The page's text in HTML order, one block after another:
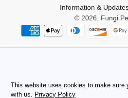
Information &
© 2026, Fungi
to diagnose, treat, cure or
This website uses cookies to make sure
with us. Privacy Policy